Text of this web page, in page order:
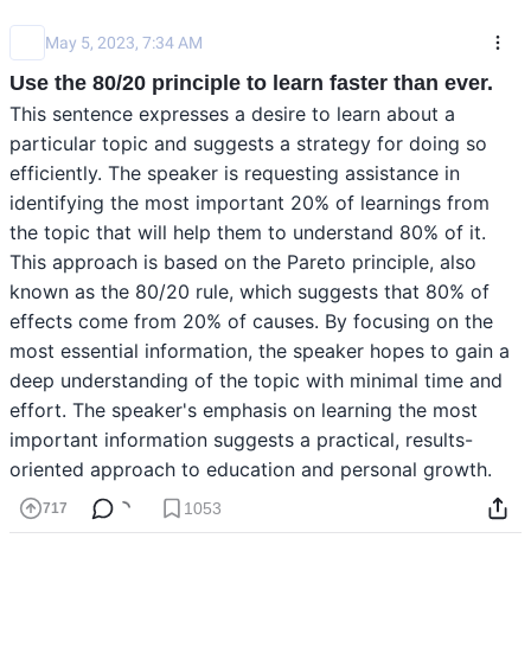
May 5, 2023, 7:34 AM
Use the 80/20 principle to learn faster than ever.
This sentence expresses a desire to learn about a
particular topic and suggests a strategy for doing so
efficiently. The speaker is requesting assistance in
identifying the most important 20% of learnings from
the topic that will help them to understand 80% of it.
This approach is based on the Pareto principle, also
known as the 80/20 rule, which suggests that 80% of
effects come from 20% of causes. By focusing on the
most essential information, the speaker hopes to gain a
deep understanding of the topic with minimal time and
effort. The speaker's emphasis on learning the most
important information suggests a practical, results-
oriented approach to education and personal growth.
Show Prompt